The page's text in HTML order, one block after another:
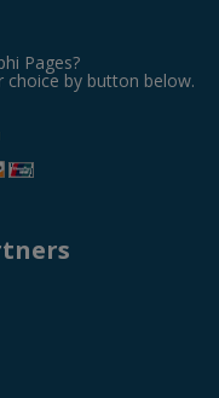
Pages?
by button below.